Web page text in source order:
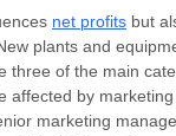
net profits but
plants and
three of the main
affected by
marketing